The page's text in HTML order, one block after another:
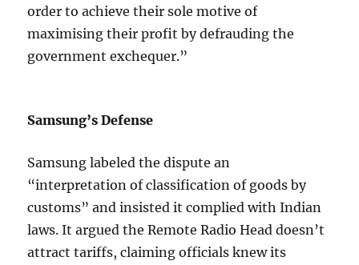
order to achieve their sole motive of
maximising their profit by defrauding the
government exchequer.”
Samsung’s Defense
Samsung labeled the dispute an
“interpretation of classification of goods by
customs” and insisted it complied with Indian
laws. It argued the Remote Radio Head doesn’t
attract tariffs, claiming officials knew its